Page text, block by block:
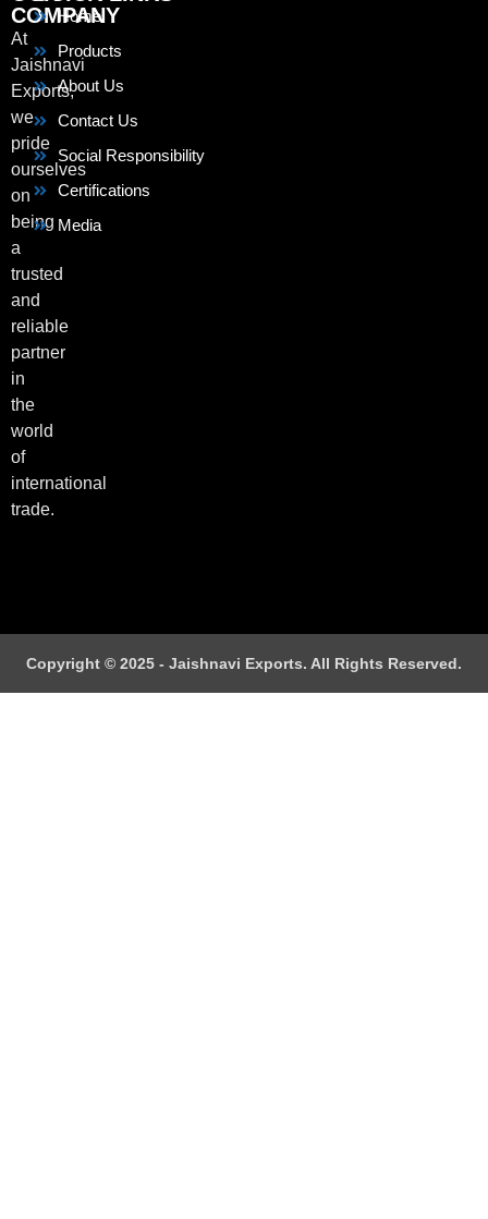
COMPANY
At
Jaishnavi
Exports,
we
pride
ourselves
on
being
a
trusted
and
reliable
partner
in
the
world
of
international
trade.
Home
Products
About Us
Contact Us
Social Responsibility
Certifications
Media
Copyright © 2025 - Jaishnavi Exports. All Rights Reserved.